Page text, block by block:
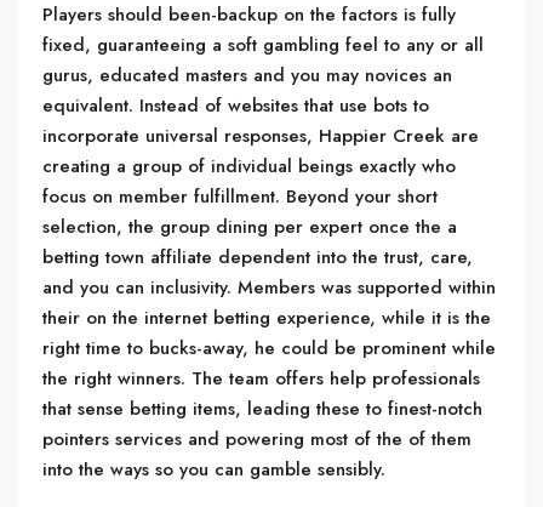
Players should been-backup on the factors is fully
fixed, guaranteeing a soft gambling feel to any or all
gurus, educated masters and you may novices an
equivalent. Instead of websites that use bots to
incorporate universal responses, Happier Creek are
creating a group of individual beings exactly who
focus on member fulfillment. Beyond your short
selection, the group dining per expert once the a
betting town affiliate dependent into the trust, care,
and you can inclusivity. Members was supported within
their on the internet betting experience, while it is the
right time to bucks-away, he could be prominent while
the right winners. The team offers help professionals
that sense betting items, leading these to finest-notch
pointers services and powering most of the of them
into the ways so you can gamble sensibly.